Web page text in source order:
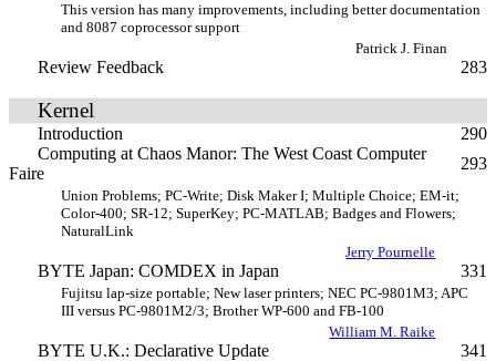
This version has many improvements, including better documentation
and 8087 coprocessor support
Patrick J. Finan
Review Feedback 283
Kernel
Introduction
290
Computing at Chaos Manor: The West Coast Computer
Faire
293
Union Problems; PC-Write; Disk Maker I; Multiple Choice; EM-it;
Color-400; SR-12; SuperKey; PC-MATLAB; Badges and Flowers;
NaturalLink
Jerry Pournelle
BYTE Japan: COMDEX in Japan 331
Fujitsu lap-size portable; New laser printers; NEC PC-9801M3; APC
III versus PC-9801M2/3; Brother WP-600 and FB-100
William M. Raike
BYTE U.K.: Declarative Update 341